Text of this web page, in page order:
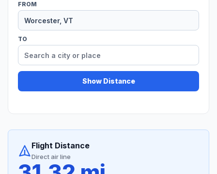
FROM
TO
Show Distance
Flight Distance
Direct air line